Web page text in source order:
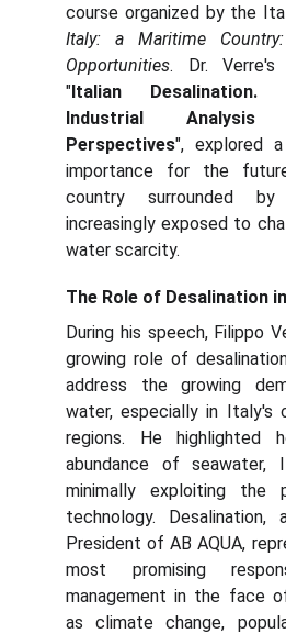
course organized by the
Italy: a Maritime
Opportunities. Dr. Verre's
"Italian Desalination.
Industrial
Perspectives", explored
importance for the
country surrounded
increasingly exposed to
water scarcity.
The Role of Desalination
During his speech, Filippo
growing role of
address the growing
water, especially in Italy's
regions. He highlighted
abundance of
minimally exploiting
technology.
President of AB AQUA,
most promising
management in the face
as climate change,